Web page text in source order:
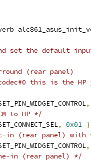
set the default
(rear panel)
this is the HP
,
to HP */
, 0x01
in (rear panel)
,
in (rear panel) */